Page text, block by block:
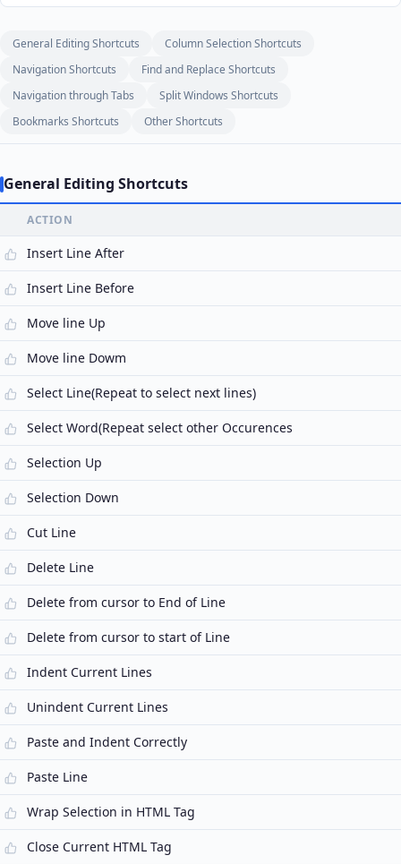
General Editing Shortcuts
Column Selection Shortcuts
Navigation Shortcuts
Find and Replace Shortcuts
Navigation through Tabs
Split Windows Shortcuts
Bookmarks Shortcuts
Other Shortcuts
General Editing Shortcuts
ACTION
Insert Line After
Insert Line Before
Move line Up
Move line Dowm
Select Line(Repeat to select next lines)
Select Word(Repeat select other Occurences
Selection Up
Selection Down
Cut Line
Delete Line
Delete from cursor to End of Line
Delete from cursor to start of Line
Indent Current Lines
Unindent Current Lines
Paste and Indent Correctly
Paste Line
Wrap Selection in HTML Tag
Close Current HTML Tag